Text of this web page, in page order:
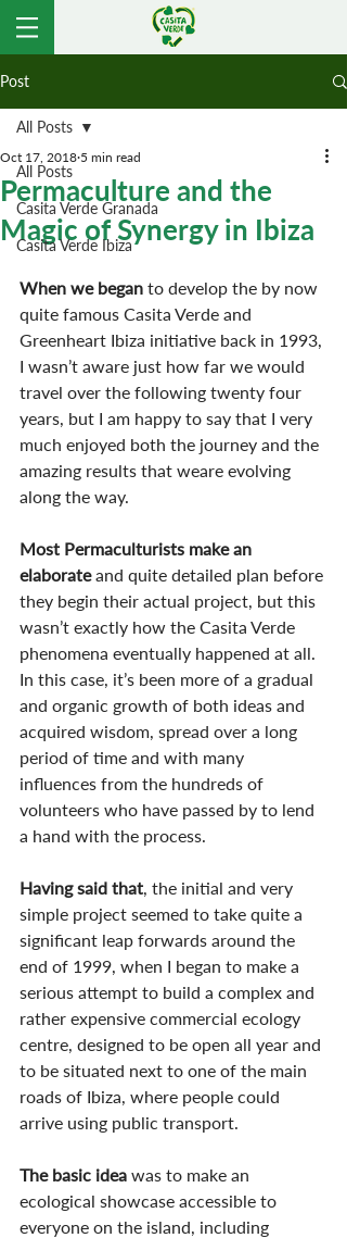
Post
All Posts
Casita Verde Granada
Casita Verde Ibiza
All Posts
Permaculture and the
Magic of Synergy in Ibiza
Oct 17, 2018 5 min read
When we began to develop the by now
quite famous Casita Verde and
Greenheart Ibiza initiative back in 1993,
I wasn’t aware just how far we would
travel over the following twenty four
years, but I am happy to say that I very
much enjoyed both the journey and the
amazing results that weare evolving
along the way.
Most Permaculturists make an
elaborate and quite detailed plan before
they begin their actual project, but this
wasn’t exactly how the Casita Verde
phenomena eventually happened at all.
In this case, it’s been more of a gradual
and organic growth of both ideas and
acquired wisdom, spread over a long
period of time and with many
influences from the hundreds of
volunteers who have passed by to lend
a hand with the process.
Having said that, the initial and very
simple project seemed to take quite a
significant leap forwards around the
end of 1999, when I began to make a
serious attempt to build a complex and
rather expensive commercial ecology
centre, designed to be open all year and
to be situated next to one of the main
roads of Ibiza, where people could
arrive using public transport.
The basic idea was to make an
ecological showcase accessible to
everyone on the island, including